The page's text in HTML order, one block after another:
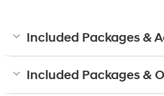
Included Packages &
Included Packages &